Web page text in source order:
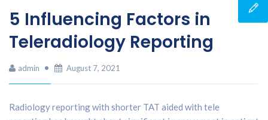
5 Influencing Factors in
Teleradiology Reporting
admin August 7, 2021
Radiology reporting with shorter TAT aided with tele